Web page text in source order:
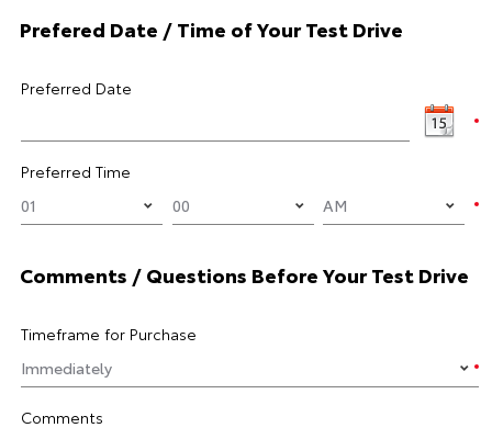
Prefered Date / Time of Your Test Drive
Preferred Date
Preferred Time
Comments / Questions Before Your Test Drive
Timeframe for Purchase
Comments